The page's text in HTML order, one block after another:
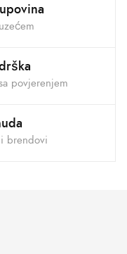
povjerenjem
brendovi